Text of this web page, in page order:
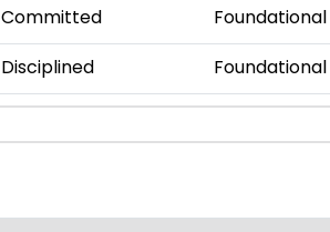
Committed
Disciplined